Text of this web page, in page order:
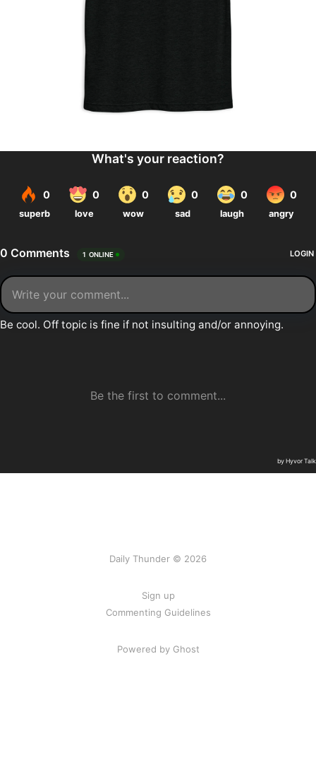
Daily Thunder © 2026
Sign up
Commenting Guidelines
Powered by Ghost